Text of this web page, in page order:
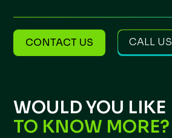
CONTACT US CALL US
WOULD YOU LIKE
TO KNOW MORE?